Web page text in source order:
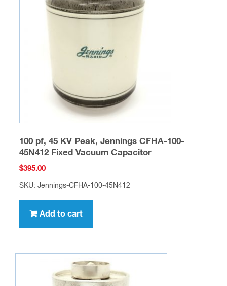
100 pf, 45 KV Peak, Jennings CFHA-100-
45N412 Fixed Vacuum Capacitor
$395.00
SKU: Jennings-CFHA-100-45N412
Add to cart